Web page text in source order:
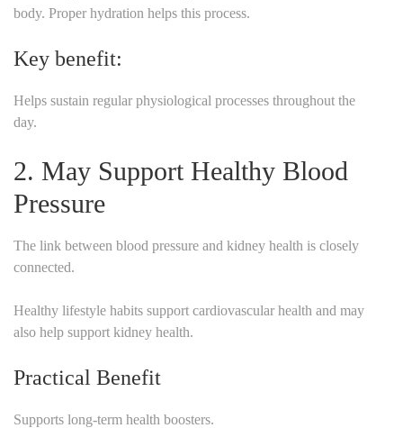
body. Proper hydration helps this process.
Key benefit:
Helps sustain regular physiological processes throughout the
day.
2. May Support Healthy Blood
Pressure
The link between blood pressure and kidney health is closely
connected.
Healthy lifestyle habits support cardiovascular health and may
also help support kidney health.
Practical Benefit
Supports long-term health boosters.